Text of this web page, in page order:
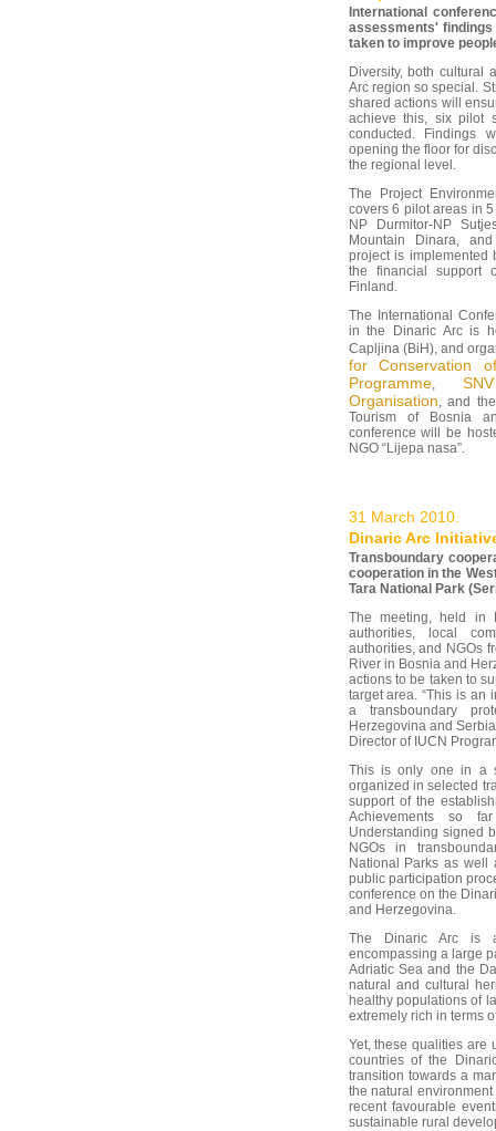
International
assessments'
taken to improve
Diversity, both cultural
Arc region so special.
shared actions will
achieve this, six pilot
conducted. Findings
opening the floor for
the regional level.
The Project
covers 6 pilot areas in
NP Durmitor-NP
Mountain Dinara,
project is implemented
the financial support
Finland.
The International
in the Dinaric Arc is
Capljina (BiH), and
for Conservation
Programme,
Organisation, and
Tourism of Bosnia
conference will be
NGO “Lijepa nasa”.
31 March 2010.
Dinaric Arc
Transboundary
cooperation in the
Tara National Park
The meeting, held in
authorities, local
authorities, and NGOs
River in Bosnia and
actions to be taken to
target area. “This is an
a transboundary
Herzegovina and
Director of IUCN
This is only one in a
organized in selected
support of the
Achievements so
Understanding signed
NGOs in
National Parks as well
public participation
conference on the
and Herzegovina.
The Dinaric Arc is
encompassing a large
Adriatic Sea and the
natural and cultural
healthy populations of
extremely rich in terms
Yet, these qualities are
countries of the
transition towards a
the natural
recent favourable
sustainable rural